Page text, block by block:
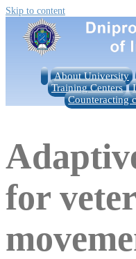
Skip to content
About University
Training Centers
Counteracting
for